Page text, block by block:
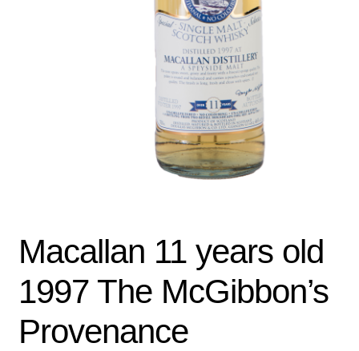
Macallan 11 years old
1997 The McGibbon’s
Provenance